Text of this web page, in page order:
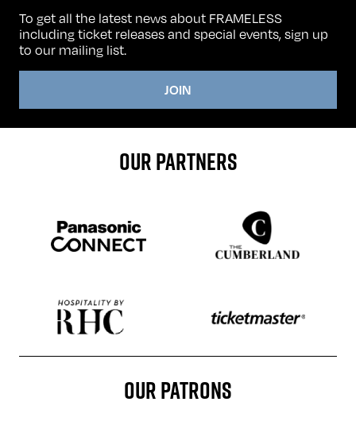
To get all the latest news about FRAMELESS
including ticket releases and special events, sign up
to our mailing list.
JOIN
OUR PARTNERS
Sponser website
Sponser website
Sponser website Sponser website
OUR PATRONS